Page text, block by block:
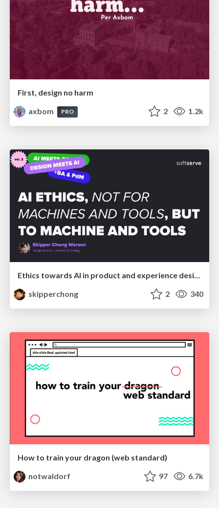
First, design no harm
axbom
PRO 2 1.2k
Ethics towards AI in product and experience design
skipperchong
2 340
How to train your dragon (web standard)
notwaldorf
97 6.7k